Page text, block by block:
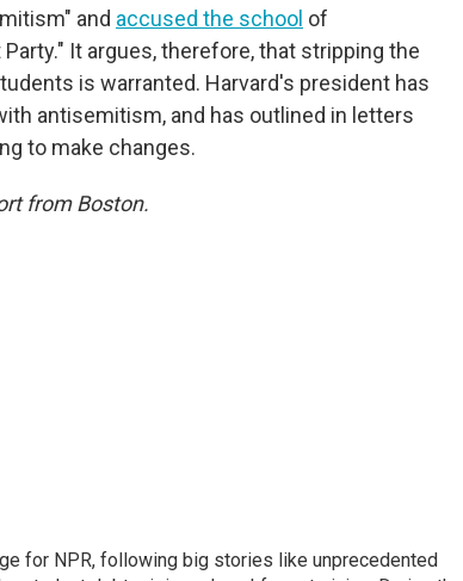
and accused the school of
It argues, therefore, that stripping the
is warranted. Harvard's president has
antisemitism, and has outlined in letters
to make changes.
from Boston.
for NPR, following big stories like unprecedented